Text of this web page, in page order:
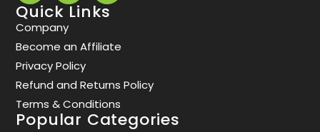
Quick Links
Company
Become an Affiliate
Privacy Policy
Refund and Returns Policy
Terms & Conditions
Popular Categories